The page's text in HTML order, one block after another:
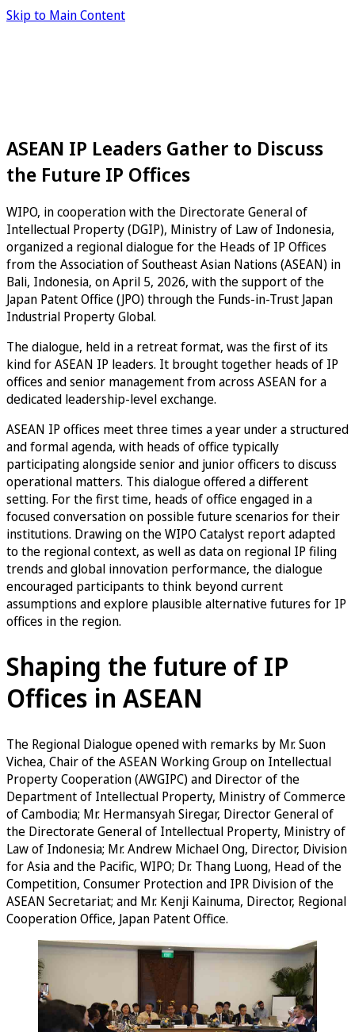
Skip to Main Content
ASEAN IP Leaders Gather to Discuss
the Future IP Offices
WIPO, in cooperation with the Directorate General of
Intellectual Property (DGIP), Ministry of Law of Indonesia,
organized a regional dialogue for the Heads of IP Offices
from the Association of Southeast Asian Nations (ASEAN) in
Bali, Indonesia, on April 5, 2026, with the support of the
Japan Patent Office (JPO) through the Funds-in-Trust Japan
Industrial Property Global.
The dialogue, held in a retreat format, was the first of its
kind for ASEAN IP leaders. It brought together heads of IP
offices and senior management from across ASEAN for a
dedicated leadership-level exchange.
ASEAN IP offices meet three times a year under a structured
and formal agenda, with heads of office typically
participating alongside senior and junior officers to discuss
operational matters. This dialogue offered a different
setting. For the first time, heads of office engaged in a
focused conversation on possible future scenarios for their
institutions. Drawing on the WIPO Catalyst report adapted
to the regional context, as well as data on regional IP filing
trends and global innovation performance, the dialogue
encouraged participants to think beyond current
assumptions and explore plausible alternative futures for IP
offices in the region.
Shaping the future of IP
Offices in ASEAN
The Regional Dialogue opened with remarks by Mr. Suon
Vichea, Chair of the ASEAN Working Group on Intellectual
Property Cooperation (AWGIPC) and Director of the
Department of Intellectual Property, Ministry of Commerce
of Cambodia; Mr. Hermansyah Siregar, Director General of
the Directorate General of Intellectual Property, Ministry of
Law of Indonesia; Mr. Andrew Michael Ong, Director, Division
for Asia and the Pacific, WIPO; Dr. Thang Luong, Head of the
Competition, Consumer Protection and IPR Division of the
ASEAN Secretariat; and Mr. Kenji Kainuma, Director, Regional
Cooperation Office, Japan Patent Office.